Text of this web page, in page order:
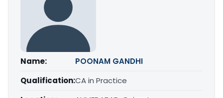
Name:
POONAM GANDHI
Qualification:CA in Practice